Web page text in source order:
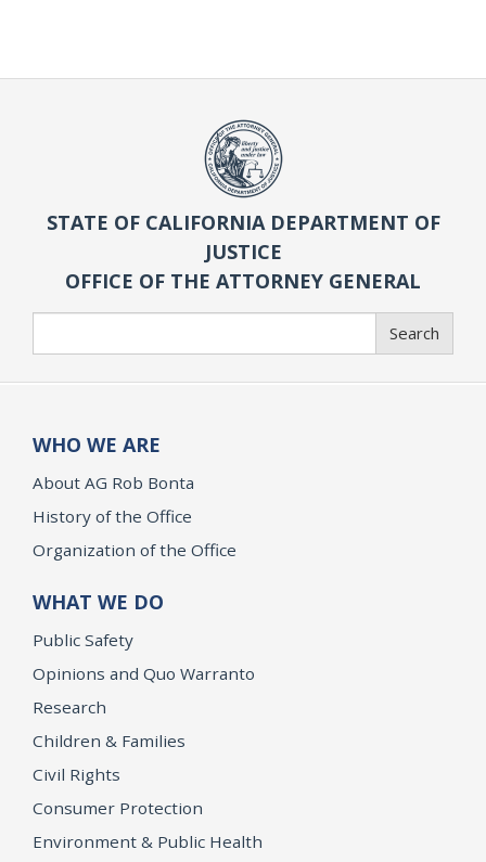
STATE OF CALIFORNIA DEPARTMENT OF
JUSTICE
OFFICE OF THE ATTORNEY GENERAL
Search
WHO WE ARE
About AG Rob Bonta
History of the Office
Organization of the Office
WHAT WE DO
Public Safety
Opinions and Quo Warranto
Research
Children & Families
Civil Rights
Consumer Protection
Environment & Public Health